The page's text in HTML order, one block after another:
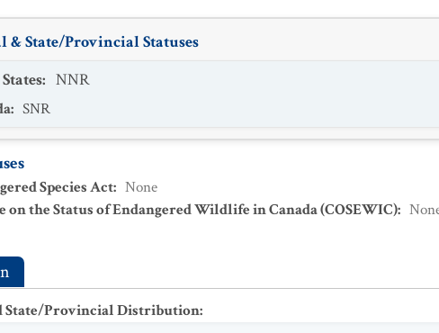
& State/Provincial Statuses
: NNR
: SNR
Species Act: None
on the Status of Endangered Wildlife in Canada (COSEWIC):
State/Provincial Distribution: